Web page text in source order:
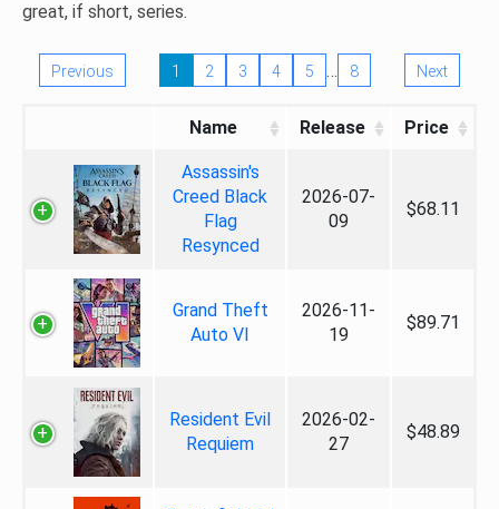
great, if short, series.
Previous 1 2 3 4 5 … 8 Next
Name Release Price
Assassin's
Creed Black
Flag
Resynced
2026-07-
09
$68.11
Grand Theft
Auto VI
2026-11-
19
$89.71
Resident Evil
Requiem
2026-02-
27
$48.89